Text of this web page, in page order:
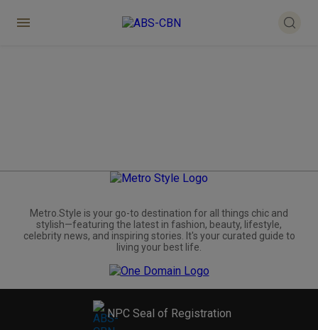
Metro.Style is your go-to destination for all things chic and
stylish—featuring the latest in fashion, beauty, lifestyle,
celebrity news, and inspiring stories. It's your curated guide to
living your best life.
NPC Seal of Registration